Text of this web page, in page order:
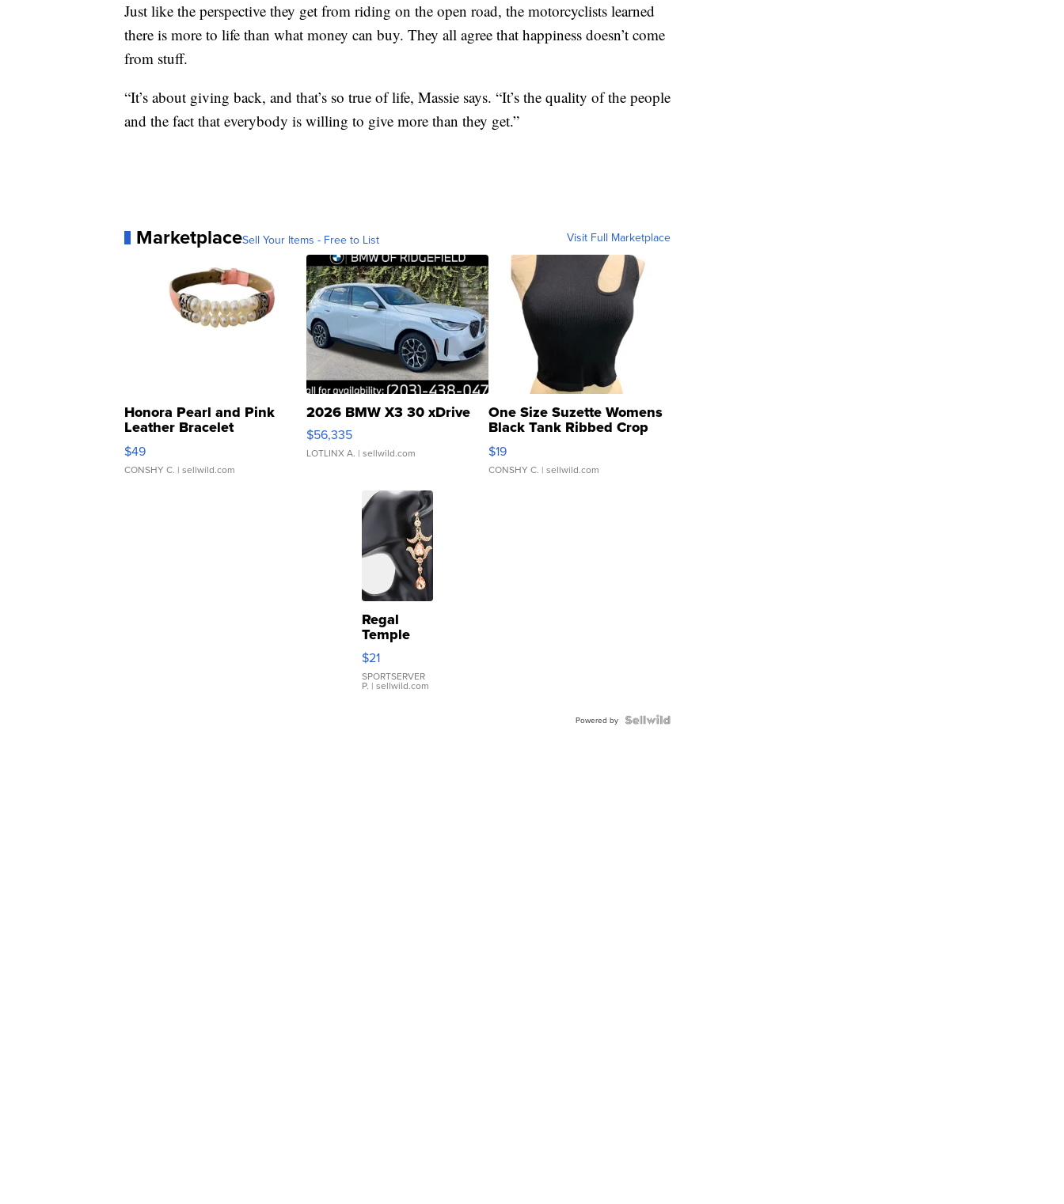
Just like the perspective they get from riding on the open road, the motorcyclists learned
there is more to life than what money can buy. They all agree that happiness doesn’t come
from stuff.
“It’s about giving back, and that’s so true of life, Massie says. “It’s the quality of the people
and the fact that everybody is willing to give more than they get.”
MarketplaceSell Your Items - Free to List Visit Full Marketplace
Honora Pearl and Pink
Leather Bracelet
Adjustable Buckle Clo...
$49
CONSHY C. | sellwild.com
2026 BMW X3 30 xDrive
$56,335
LOTLINX A. | sellwild.com
One Size Suzette Womens
Black Tank Ribbed Crop
Asymmetrical ...
$19
CONSHY C. | sellwild.com
Regal
Temple
Droplet
Earrings
$21
SPORTSERVER
P. | sellwild.com
Powered by